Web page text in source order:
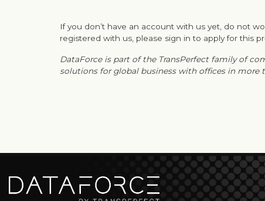
If you don’t have an account with us yet, do not
registered with us, please sign in to apply for this
DataForce is part of the TransPerfect family of
solutions for global business with offices in more